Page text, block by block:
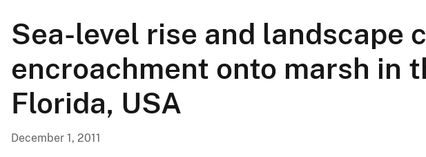
o
l
o
g
i
c
Sea-level rise and landscape
encroachment onto marsh in
Florida, USA
December 1, 2011